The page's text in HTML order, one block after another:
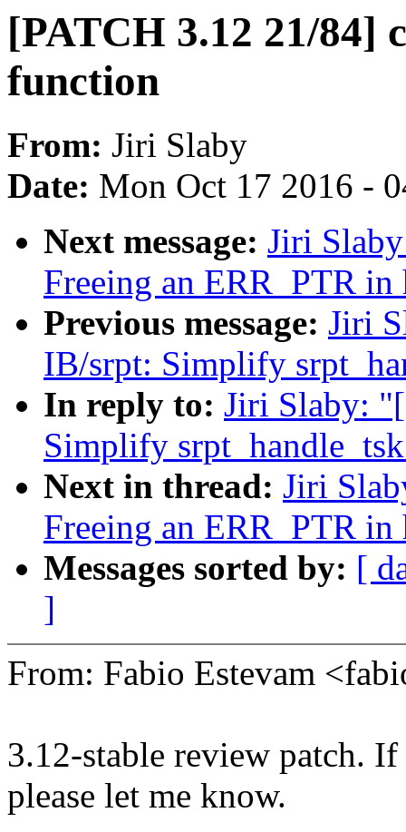
[PATCH 3.12 21/84]
function
From: Jiri Slaby
Date: Mon Oct 17 2016 -
Next message: Jiri
Freeing an ERR_PTR
Previous message: Jiri
IB/srpt: Simplify
In reply to: Jiri Slaby:
Simplify
Next in thread: Jiri
Freeing an ERR_PTR
Messages sorted by: [
]
From: Fabio Estevam
3.12-stable review patch.
please let me know.